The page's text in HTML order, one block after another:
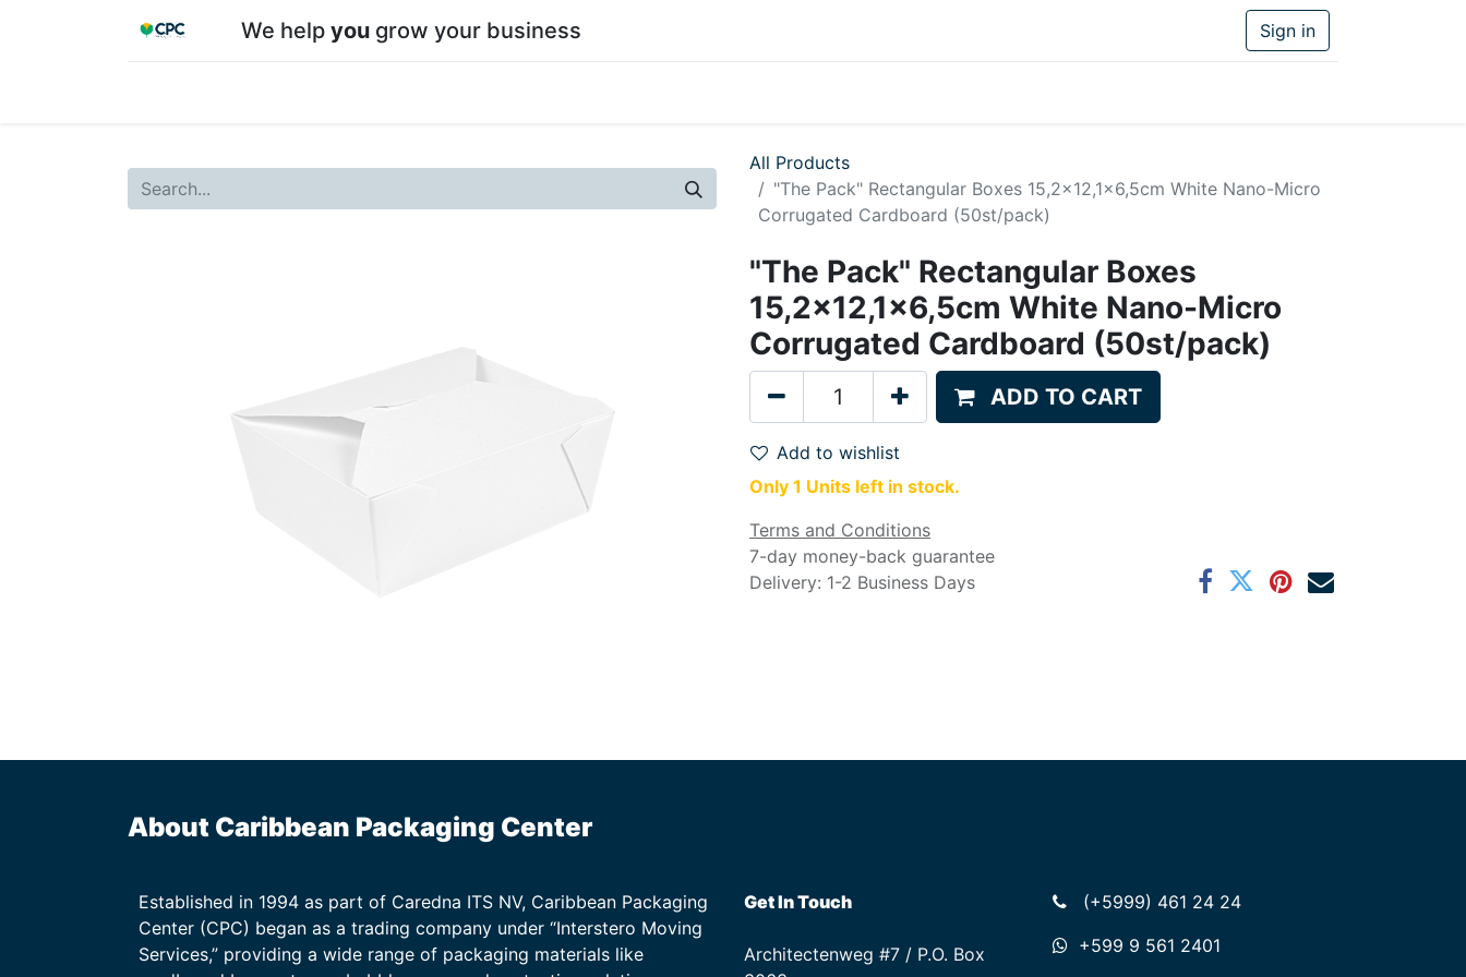
We help yougrow your business Sign in
All Products
"The Pack" Rectangular Boxes 15,2x12,1x6,5cm White Nano-Micro
Corrugated Cardboard (50st/pack)
"The Pack" Rectangular Boxes
15,2x12,1x6,5cm White Nano-Micro
Corrugated Cardboard (50st/pack)
ADD TO CART
Add to wishlist
Only 1 Units left in stock.
Terms and Conditions
7-day money-back guarantee
Delivery: 1-2 Business Days
About Caribbean Packaging Center
Established in 1994 as part of Caredna ITS NV, Caribbean Packaging
Center (CPC) began as a trading company under “Interstero Moving
Services,” providing a wide range of packaging materials like
(+5999) 461 24 24
+599 9 561 2401
Get In Touch
Architectenweg #7 / P.O. Box